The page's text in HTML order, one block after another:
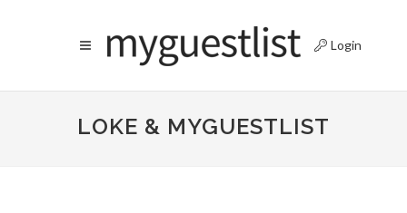
Login
LOKE & MYGUESTLIST